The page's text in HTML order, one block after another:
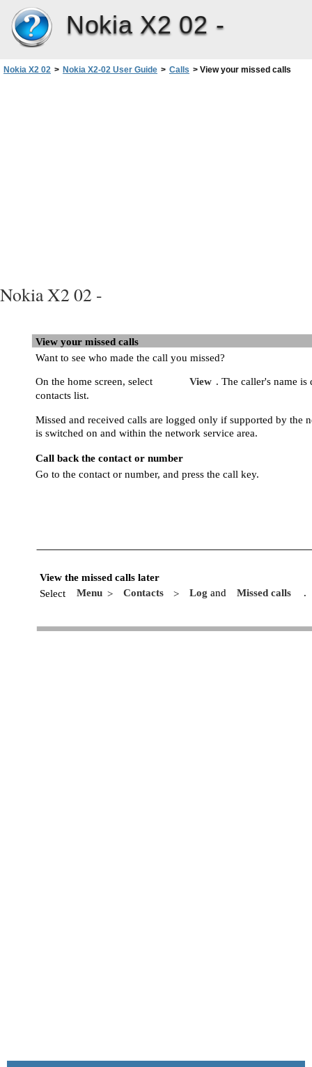
Nokia X2 02 -
Nokia X2 02 > Nokia X2-02 User Guide > Calls > View your missed calls
Nokia X2 02 -
View your missed calls
Want to see who made the call you missed?
On the home screen, select View . The caller's name
contacts list.
Missed and received calls are logged only if supported by the
is switched on and within the network service area.
Call back the contact or number
Go to the contact or number, and press the call key.
View the missed calls later
Select
Menu > Contacts > Log and Missed calls .